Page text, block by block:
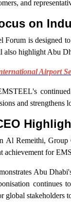
and
on
Forum is designed
also highlight Abu
Airport
and strengthens
Al Remeithi,
achievement for
Abu
continues
global stakeholders